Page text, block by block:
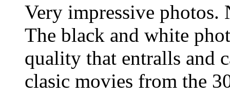
Very impressive photos.
The black and white
quality that entralls and
clasic movies from the